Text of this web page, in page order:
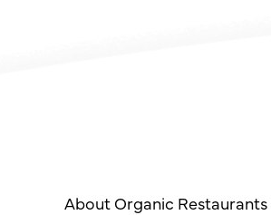
About Organic Restaurants